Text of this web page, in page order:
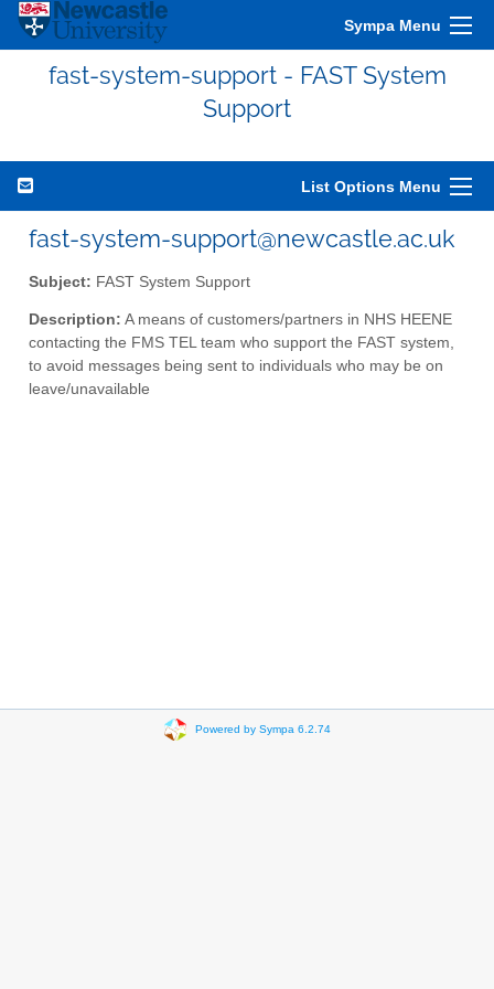
Sympa Menu
fast-system-support - FAST System
Support
List Options Menu
fast-system-support@newcastle.ac.uk
Subject: FAST System Support
Description: A means of customers/partners in NHS HEENE
contacting the FMS TEL team who support the FAST system,
to avoid messages being sent to individuals who may be on
leave/unavailable
Powered by Sympa 6.2.74